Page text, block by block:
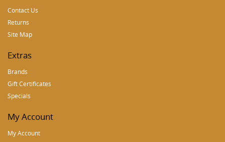
Contact Us
Returns
Site Map
Extras
Brands
Gift Certificates
Specials
My Account
My Account